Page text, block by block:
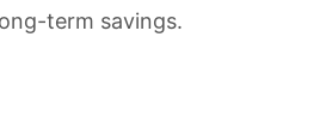
term savings.